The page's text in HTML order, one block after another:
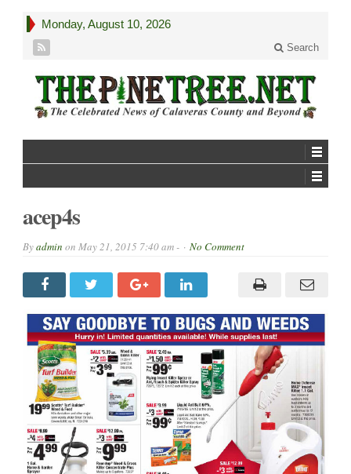
Monday, August 10, 2026
Search
acep4s
Byadmin on May 21, 2015 7:40 am - No Comment